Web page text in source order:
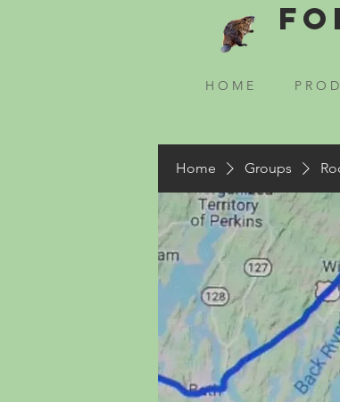
H O M E P R O
Home Groups